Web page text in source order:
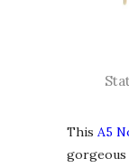
This A5
gorgeous